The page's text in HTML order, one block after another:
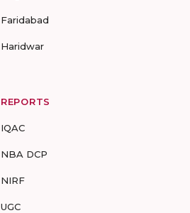
Faridabad
Haridwar
REPORTS
IQAC
NBA DCP
NIRF
UGC